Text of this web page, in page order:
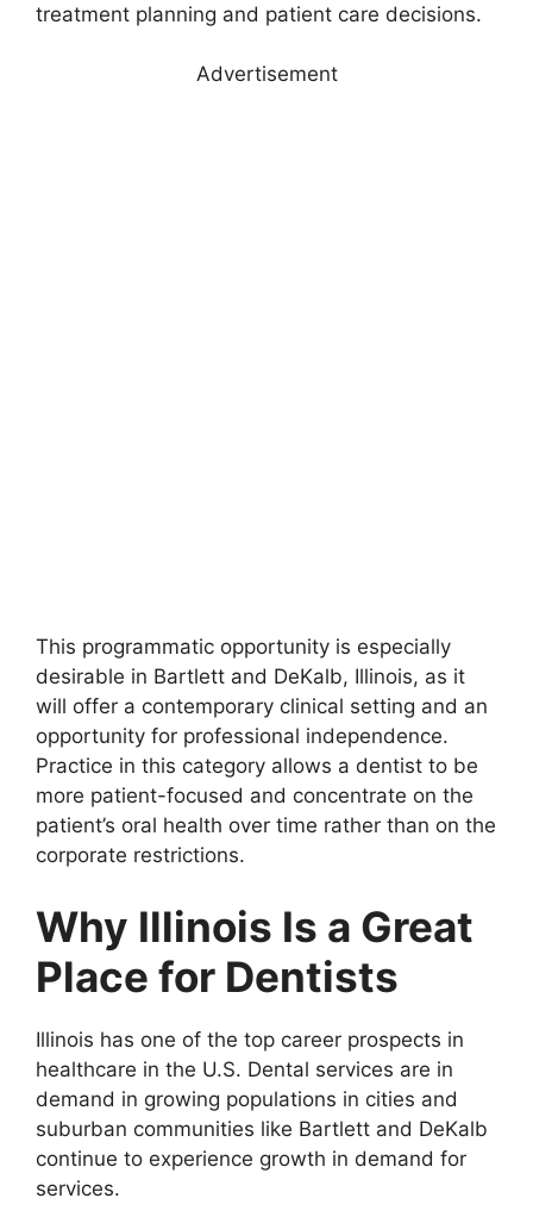
treatment planning and patient care decisions.
Advertisement
This programmatic opportunity is especially
desirable in Bartlett and DeKalb, Illinois, as it
will offer a contemporary clinical setting and an
opportunity for professional independence.
Practice in this category allows a dentist to be
more patient-focused and concentrate on the
patient’s oral health over time rather than on the
corporate restrictions.
Why Illinois Is a Great
Place for Dentists
Illinois has one of the top career prospects in
healthcare in the U.S. Dental services are in
demand in growing populations in cities and
suburban communities like Bartlett and DeKalb
continue to experience growth in demand for
services.